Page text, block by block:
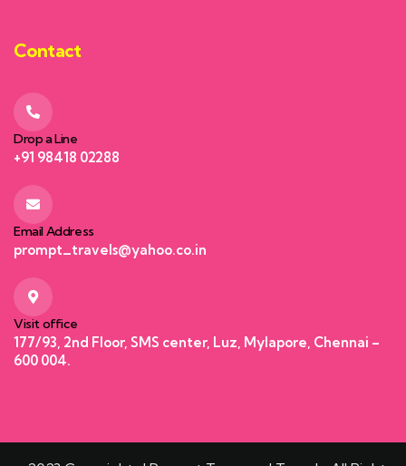
Contact
Drop a Line
+91 98418 02288
Email Address
prompt_travels@yahoo.co.in
Visit office
177/93, 2nd Floor, SMS center, Luz, Mylapore, Chennai –
600 004.